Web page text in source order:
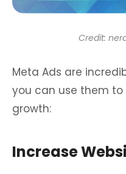
Credit:
Meta Ads are
you can use them to
growth:
Increase